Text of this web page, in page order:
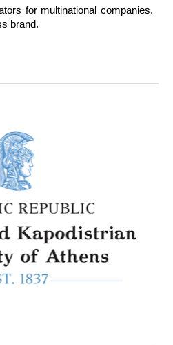
for multinational companies,
brand.